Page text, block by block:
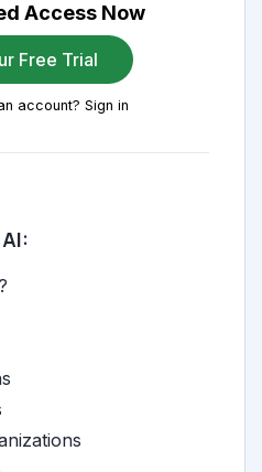
Access Now
Free Trial
account? Sign in